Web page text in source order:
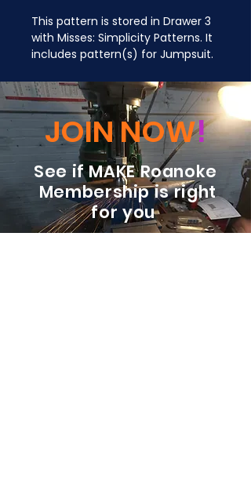
This pattern is stored in Drawer 3
with Misses: Simplicity Patterns. It
includes pattern(s) for Jumpsuit.
JOIN NOW!
See if MAKE Roanoke
Membership is right
for you